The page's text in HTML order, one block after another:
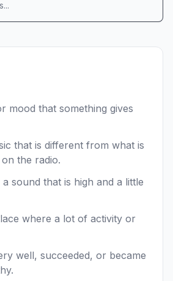
mood that something gives
that is different from what is
the radio.
a sound that is high and a little
where a lot of activity or
well, succeeded, or became